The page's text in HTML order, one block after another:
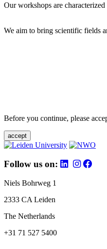
Our workshops are
We aim to bring scientific fields
Before you continue, please
accept
Follow us on:
Niels Bohrweg 1
2333 CA Leiden
The Netherlands
+31 71 527 5400